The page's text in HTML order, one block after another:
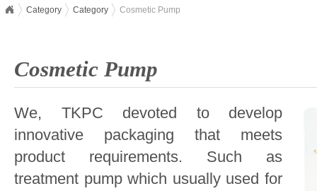
Category Category Cosmetic Pump
Cosmetic Pump
We, TKPC devoted to develop
innovative packaging that meets
product requirements. Such as
treatment pump which usually used for